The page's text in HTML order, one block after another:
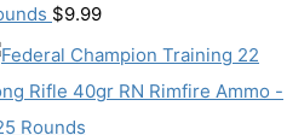
$9.99